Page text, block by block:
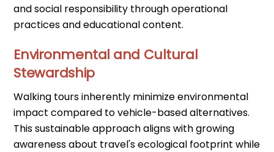
and social responsibility through operational
practices and educational content.
Environmental and Cultural
Stewardship
Walking tours inherently minimize environmental
impact compared to vehicle-based alternatives.
This sustainable approach aligns with growing
awareness about travel's ecological footprint while